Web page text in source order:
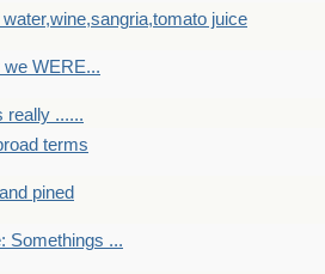
juice
we WERE...
really ......
terms
pined
Somethings ...